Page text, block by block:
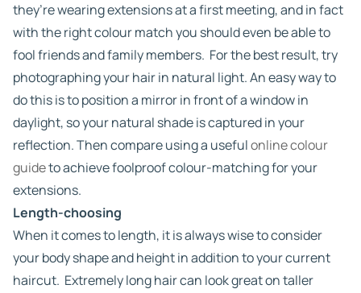
they’re wearing extensions at a first meeting, and in fact
with the right colour match you should even be able to
fool friends and family members. For the best result, try
photographing your hair in natural light. An easy way to
do this is to position a mirror in front of a window in
daylight, so your natural shade is captured in your
reflection. Then compare using a usefulonline colour
guideto achieve foolproof colour-matching for your
extensions.
Length-choosing
When it comes to length, it is always wise to consider
your body shape and height in addition to your current
haircut. Extremely long hair can look great on taller